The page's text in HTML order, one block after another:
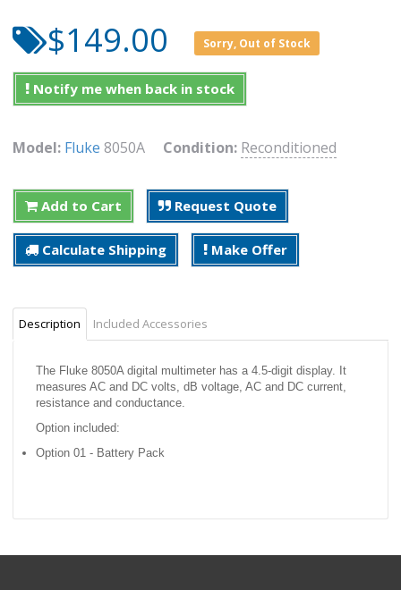
$149.00 Sorry, Out of Stock
Notify me when back in stock
Model: Fluke 8050A Condition: Reconditioned
Add to Cart Request Quote
Calculate Shipping Make Offer
Description Included Accessories
The Fluke 8050A digital multimeter has a 4.5-digit display. It
measures AC and DC volts, dB voltage, AC and DC current,
resistance and conductance.
Option included:
Option 01 - Battery Pack